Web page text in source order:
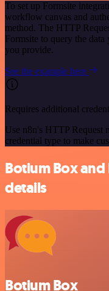
To set up Formsite
workflow canvas and
method. The HTTP
Formsite to query the
you provide.
See the example here
Requires additional
Use n8n's HTTP Request
credential type to make
Botium Box
details
Botium Box